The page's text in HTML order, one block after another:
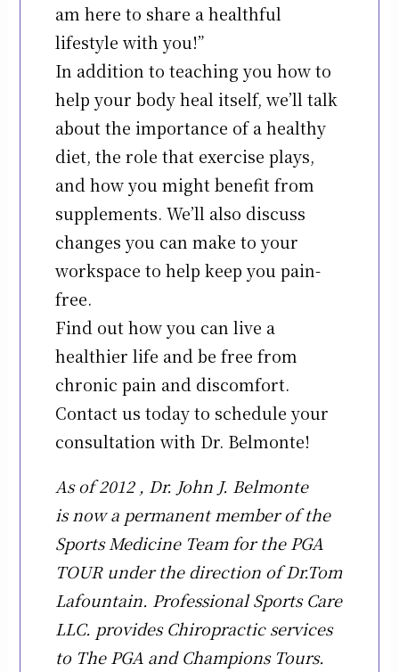
am here to share a healthful
lifestyle with you!”
In addition to teaching you how to
help your body heal itself, we’ll talk
about the importance of a healthy
diet, the role that exercise plays,
and how you might benefit from
supplements. We’ll also discuss
changes you can make to your
workspace to help keep you pain-
free.
Find out how you can live a
healthier life and be free from
chronic pain and discomfort.
Contact us today to schedule your
consultation with Dr. Belmonte!
As of 2012 , Dr. John J. Belmonte
is now a permanent member of the
Sports Medicine Team for the PGA
TOUR under the direction of Dr.Tom
Lafountain. Professional Sports Care
LLC. provides Chiropractic services
to The PGA and Champions Tours.